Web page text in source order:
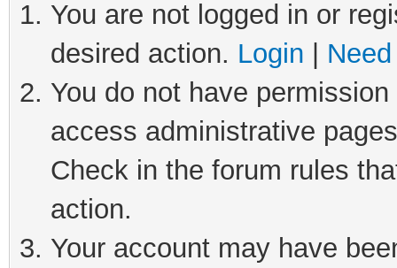
You are not logged in or
desired action. Login
You do not have
access administrative
Check in the forum rules
action.
Your account may have